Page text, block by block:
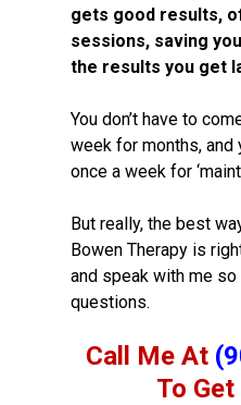
gets good results,
sessions, saving
the results you get
You don’t have to
week for months, and
once a week for
But really, the best
Bowen Therapy is
and speak with me
questions.
Call Me At
To